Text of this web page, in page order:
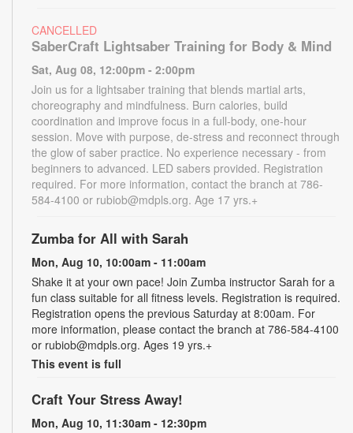
CANCELLED
SaberCraft Lightsaber Training for Body & Mind
Sat, Aug 08, 12:00pm - 2:00pm
Join us for a lightsaber training that blends martial arts,
choreography and mindfulness. Burn calories, build
coordination and improve focus in a full-body, one-hour
session. Move with purpose, de-stress and reconnect through
the glow of saber practice. No experience necessary - from
beginners to advanced. LED sabers provided. Registration
required. For more information, contact the branch at 786-
584-4100 or rubiob@mdpls.org. Age 17 yrs.+
Zumba for All with Sarah
Mon, Aug 10, 10:00am - 11:00am
Shake it at your own pace! Join Zumba instructor Sarah for a
fun class suitable for all fitness levels. Registration is required.
Registration opens the previous Saturday at 8:00am. For
more information, please contact the branch at 786-584-4100
or rubiob@mdpls.org. Ages 19 yrs.+
This event is full
Craft Your Stress Away!
Mon, Aug 10, 11:30am - 12:30pm